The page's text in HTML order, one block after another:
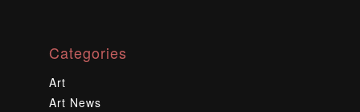
Categories
Art
Art News